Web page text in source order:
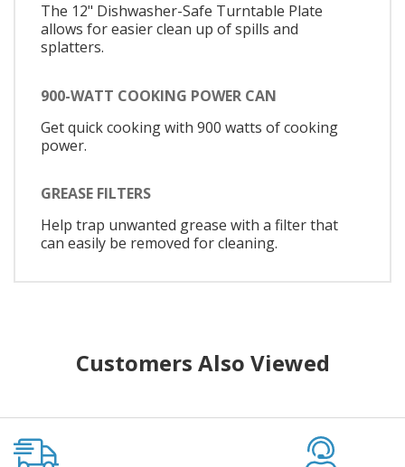
The 12" Dishwasher-Safe Turntable Plate
allows for easier clean up of spills and
splatters.
900-WATT COOKING POWER CAN
Get quick cooking with 900 watts of cooking
power.
GREASE FILTERS
Help trap unwanted grease with a filter that
can easily be removed for cleaning.
Customers Also Viewed